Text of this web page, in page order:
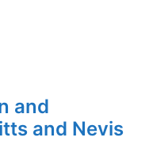
and
and Nevis